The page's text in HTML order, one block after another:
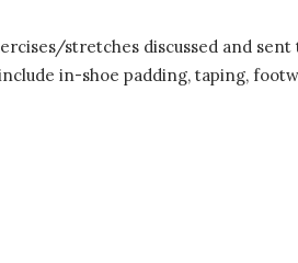
stretches discussed and
in-shoe padding, taping,